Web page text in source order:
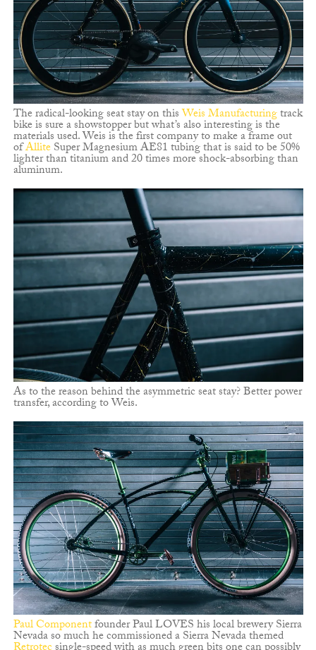
The radical-looking seat stay on thisWeis Manufacturingtrack
bike is sure a showstopper but what’s also interesting is the
materials used. Weis is the first company to make a frame out
ofAlliteSuper Magnesium AE81 tubing that is said to be 50%
lighter than titanium and 20 times more shock-absorbing than
aluminum.
As to the reason behind the asymmetric seat stay? Better power
transfer, according to Weis.
Paul Componentfounder Paul LOVES his local brewery Sierra
Nevada so much he commissioned a Sierra Nevada themed